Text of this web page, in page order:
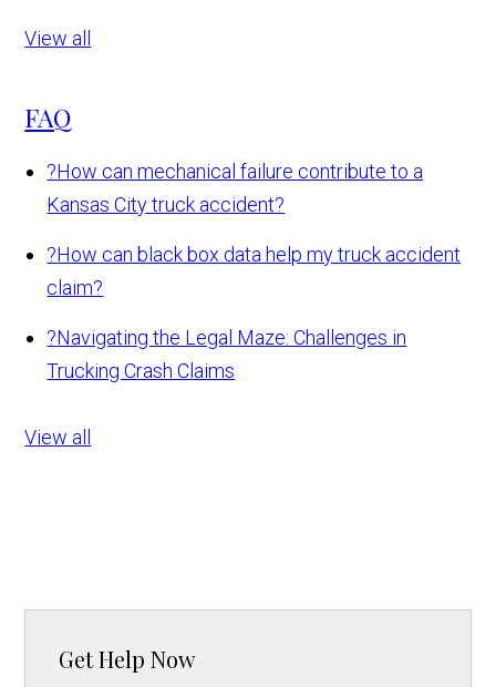
View all
FAQ
?How can mechanical failure contribute to a
Kansas City truck accident?
?How can black box data help my truck accident
claim?
?Navigating the Legal Maze: Challenges in
Trucking Crash Claims
View all
Get Help Now